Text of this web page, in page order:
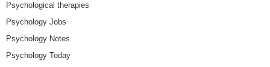
Psychological therapies
Psychology Jobs
Psychology Notes
Psychology Today